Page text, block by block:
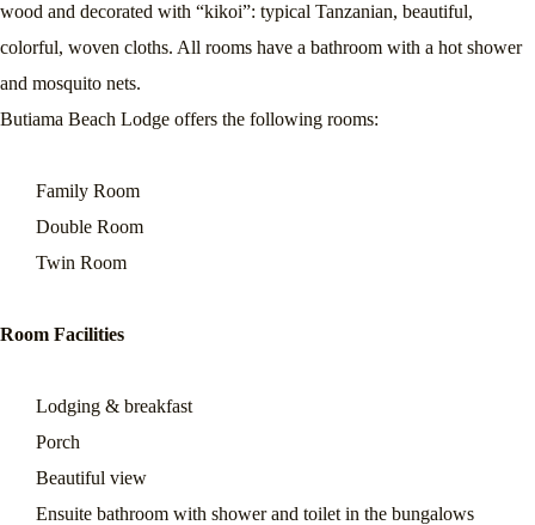
wood and decorated with “kikoi”: typical Tanzanian, beautiful,
colorful, woven cloths. All rooms have a bathroom with a hot shower
and mosquito nets.
Butiama Beach Lodge offers the following rooms:
Family Room
Double Room
Twin Room
Room Facilities
Lodging & breakfast
Porch
Beautiful view
Ensuite bathroom with shower and toilet in the bungalows